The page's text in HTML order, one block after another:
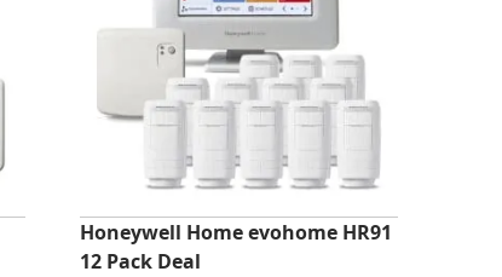
Honeywell Home evohome HR91
12 Pack Deal